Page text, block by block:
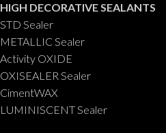
HIGH DECORATIVE SEALANTS
STD Sealer
METALLIC Sealer
Activity OXIDE
OXISEALER Sealer
CimentWAX
LUMINISCENT Sealer